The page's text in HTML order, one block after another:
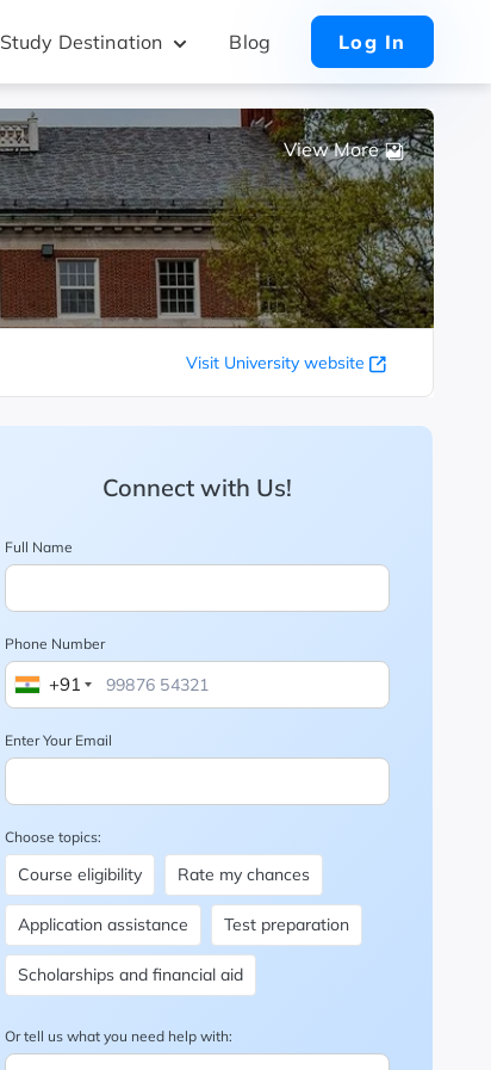
Study Destination Blog Log In
View More
Visit University website
Connect with Us!
Full Name
Phone Number
+91
Enter Your Email
Choose topics:
Course eligibility Rate my chances
Application assistance Test preparation
Scholarships and financial aid
Or tell us what you need help with: